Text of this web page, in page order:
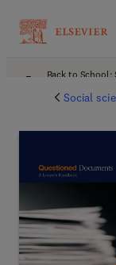
Back to School:
Social